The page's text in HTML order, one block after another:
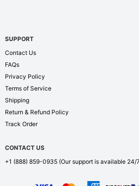
SUPPORT
Contact Us
FAQs
Privacy Policy
Terms of Service
Shipping
Return & Refund Policy
Track Order
CONTACT US
+1 (888) 859-0935 (Our support is available 24/